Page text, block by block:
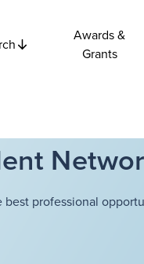
Awards &
Grants
professional